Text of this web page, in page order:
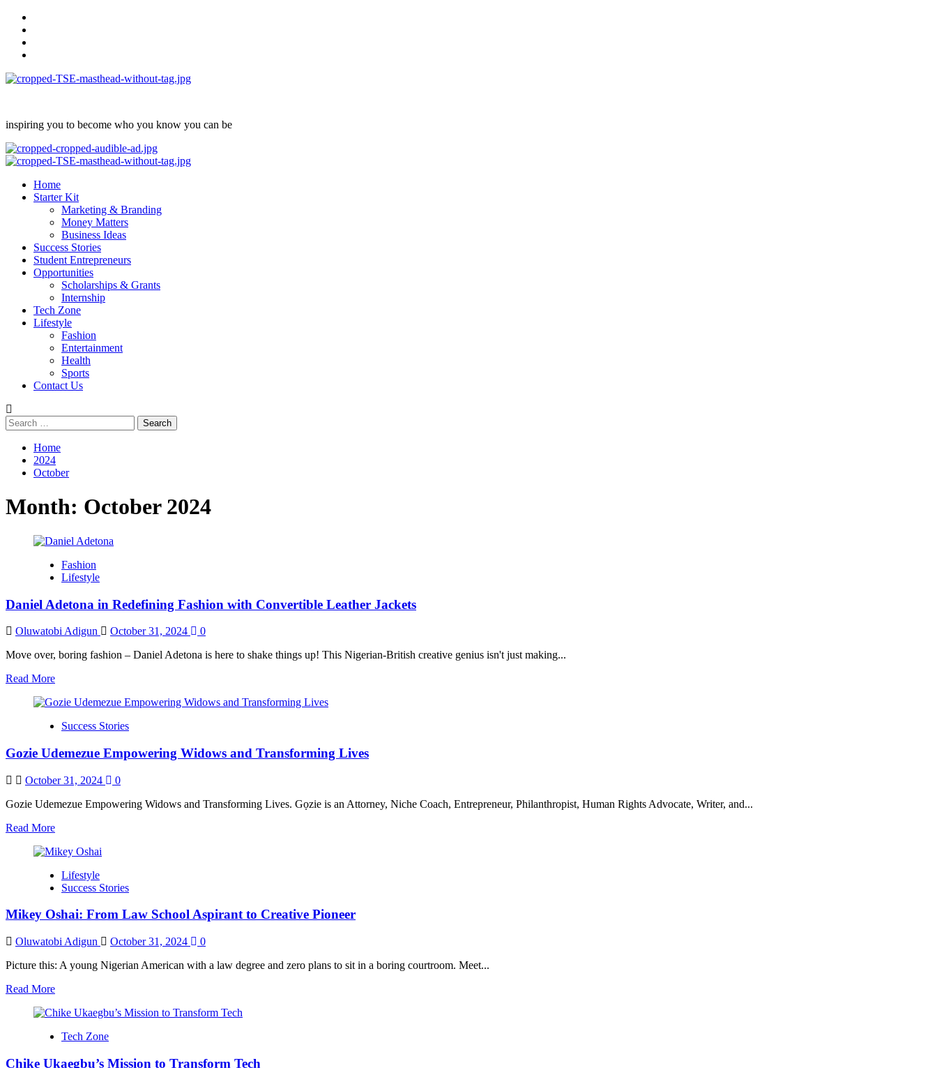
Skip
content
inspiring you to become who you know you can be
Primary
Home
Starter Kit
Marketing & Branding
Money Matters
Business Ideas
Success Stories
Student Entrepreneurs
Opportunities
Scholarships & Grants
Internship
Tech Zone
Lifestyle
Fashion
Entertainment
Health
Sports
Contact Us
Search
for:
Home
2024
October
Month: October 2024
Fashion
Lifestyle
Daniel Adetona in Redefining Fashion with Convertible Leather Jackets
Oluwatobi Adigun October 31, 2024
0
Move over, boring fashion – Daniel Adetona is here to shake things up! This Nigerian-British creative genius isn't just making...
Read MoreRead
about
Adetona
Redefining
with
Leather
Success Stories
Gozie Udemezue Empowering Widows and Transforming Lives
October 31, 2024
0
Gozie Udemezue Empowering Widows and Transforming Lives. Gọzie is an Attorney, Niche Coach, Entrepreneur, Philanthropist, Human Rights Advocate, Writer, and...
Read MoreRead
about
Udemezue
Empowering
and
Lives
Lifestyle
Success Stories
Mikey Oshai: From Law School Aspirant to Creative Pioneer
Oluwatobi Adigun October 31, 2024
0
Picture this: A young Nigerian American with a law degree and zero plans to sit in a boring courtroom. Meet...
Read MoreRead
about
Oshai:
Law
Tech Zone
Chike Ukaegbu’s Mission to Transform Tech